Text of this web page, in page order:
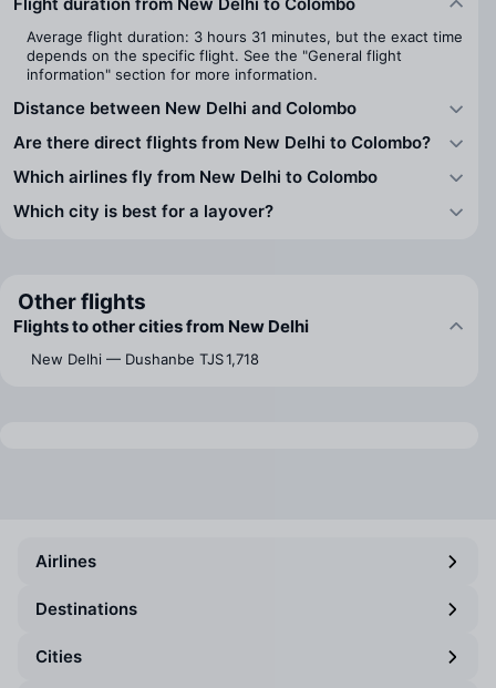
Average flight duration: 3 hours 31 minutes, but the exact time
depends on the specific flight. See the "General flight
information" section for more information.
Distance between New Delhi and Colombo
Are there direct flights from New Delhi to Colombo?
Which airlines fly from New Delhi to Colombo
Which city is best for a layover?
Other flights
Flights to other cities from New Delhi
New Delhi — Dushanbe TJS 1,718
Airlines
Destinations
Cities